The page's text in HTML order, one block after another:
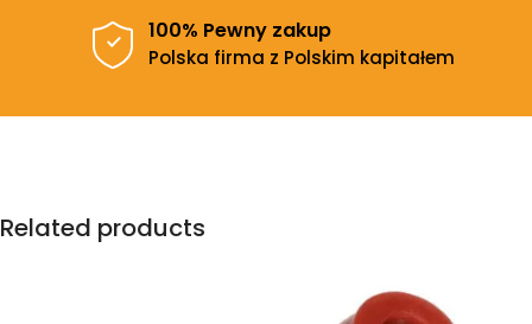
100% Pewny zakup
Polska firma z Polskim kapitałem
Related products